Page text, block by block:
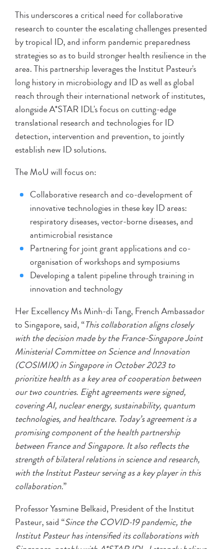
This underscores a critical need for collaborative
research to counter the escalating challenges presented
by tropical ID, and inform pandemic preparedness
strategies so as to build stronger health resilience in the
area. This partnership leverages the Institut Pasteur's
long history in microbiology and ID as well as global
reach through their international network of institutes,
alongside A*STAR IDL's focus on cutting-edge
translational research and technologies for ID
detection, intervention and prevention, to jointly
establish new ID solutions.
The MoU will focus on:
Collaborative research and co-development of
innovative technologies in these key ID areas:
respiratory diseases, vector-borne diseases, and
antimicrobial resistance
Partnering for joint grant applications and co-
organisation of workshops and symposiums
Developing a talent pipeline through training in
innovation and technology
Her Excellency Ms Minh-di Tang, French Ambassador
to Singapore, said, “This collaboration aligns closely
with the decision made by the France-Singapore Joint
Ministerial Committee on Science and Innovation
(COSIMIX) in Singapore in October 2023 to
prioritize health as a key area of cooperation between
our two countries. Eight agreements were signed,
covering AI, nuclear energy, sustainability, quantum
technologies, and healthcare. Today’s agreement is a
promising component of the health partnership
between France and Singapore. It also reflects the
strength of bilateral relations in science and research,
with the Institut Pasteur serving as a key player in this
collaboration.”
Professor Yasmine Belkaid, President of the Institut
Pasteur, said “Since the COVID-19 pandemic, the
Institut Pasteur has intensified its collaborations with